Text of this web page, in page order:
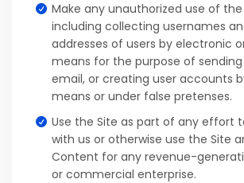
Make any unauthorized use of the
including collecting usernames
addresses of users by electronic
means for the purpose of
email, or creating user accounts
means or under false pretenses.
Use the Site as part of any effort
with us or otherwise use the Site
Content for any revenue-
or commercial enterprise.